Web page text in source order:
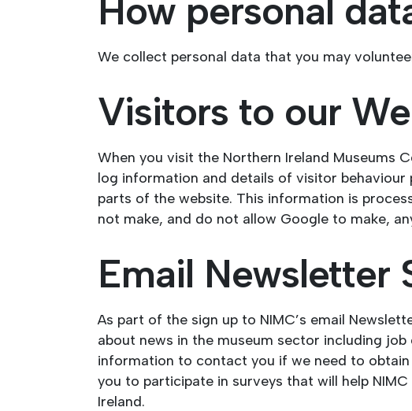
How personal
We collect personal data that you may
Visitors to our
When you visit the Northern Ireland Museums
log information and details of visitor
parts of the website. This information is
not make, and do not allow Google to make,
Email Newsletter
As part of the sign up to NIMC’s email
about news in the museum sector including
information to contact you if we need to
you to participate in surveys that will help
Ireland.